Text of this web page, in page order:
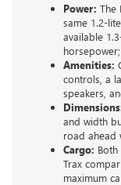
Power: The
same 1.2-
available
Amenities:
controls, a
speakers,
and width
road ahead
Cargo: Both
Trax
maximum